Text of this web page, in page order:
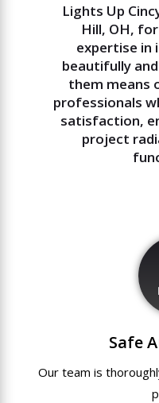
Lights Up
Hill, OH,
expertise in
beautifully
them means
professionals
satisfaction,
project
Safe
Our team is